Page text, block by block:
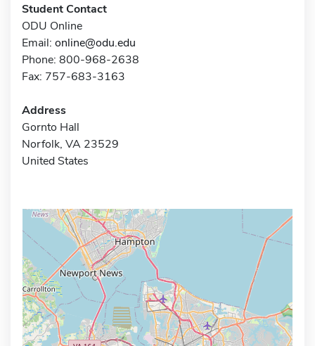
Student Contact
ODU Online
Email: online@odu.edu
Phone: 800-968-2638
Fax: 757-683-3163
Address
Gornto Hall
Norfolk, VA 23529
United States